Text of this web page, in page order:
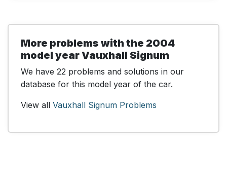
More problems with the 2004
model year Vauxhall Signum
We have 22 problems and solutions in our
database for this model year of the car.
View all Vauxhall Signum Problems